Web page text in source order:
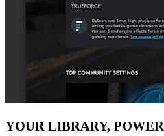
YOUR LIBRARY,